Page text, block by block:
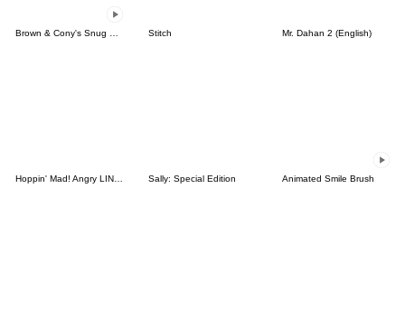
Stitch Mr. Dahan 2 (English)
Hoppin' Mad! Angry LINE Characters Sally: Special Edition Animated Smile Brush